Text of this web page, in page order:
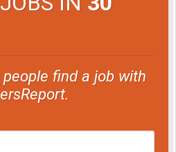
find a job with